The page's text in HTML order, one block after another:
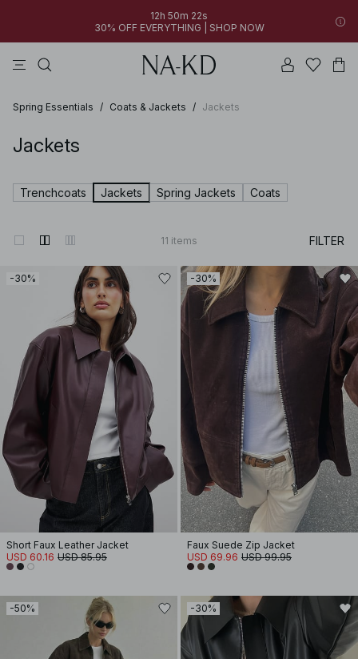
12h 50m 22s
30% OFF EVERYTHING | SHOP NOW
Spring Essentials / Coats & Jackets / Jackets
Jackets
Trenchcoats Jackets Spring Jackets Coats
11 items FILTER
-30%
Short Faux Leather Jacket
USD 60.16 USD 85.95
-30%
Faux Suede Zip Jacket
USD 69.96 USD 99.95
-50% -30%